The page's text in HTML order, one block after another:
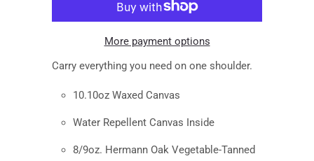
More payment options
Carry everything you need on one shoulder.
10.10oz Waxed Canvas
Water Repellent Canvas Inside
8/9oz. Hermann Oak Vegetable-Tanned